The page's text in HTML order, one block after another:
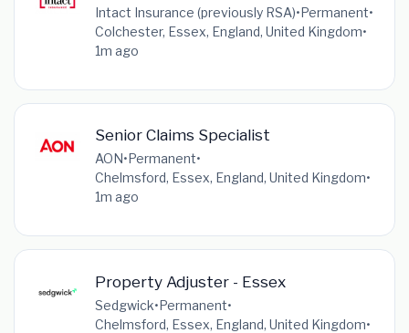
Intact Insurance (previously RSA)•Permanent•
Colchester, Essex, England, United Kingdom•
1m ago
Senior Claims Specialist
AON• Permanent•
Chelmsford, Essex, England, United Kingdom•
1m ago
Property Adjuster - Essex
Sedgwick•Permanent•
Chelmsford, Essex, England, United Kingdom•